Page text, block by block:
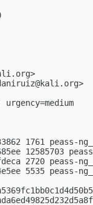
>
>
1761 peass-
12585703
2720
5535